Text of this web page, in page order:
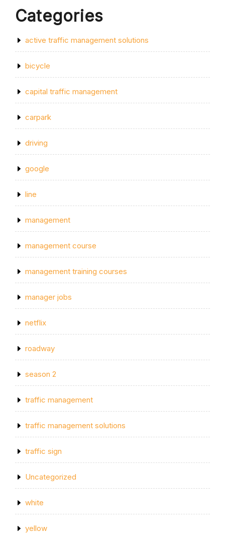
Categories
active traffic management solutions
bicycle
capital traffic management
carpark
driving
google
line
management
management course
management training courses
manager jobs
netflix
roadway
season 2
traffic management
traffic management solutions
traffic sign
Uncategorized
white
yellow